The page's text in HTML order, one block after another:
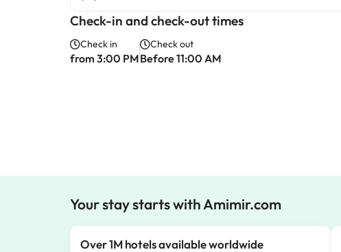
Check-in and check-out times
Check in
from 3:00 PM
Check out
Before 11:00 AM
Your stay starts with Amimir.com
Over 1M hotels available worldwide